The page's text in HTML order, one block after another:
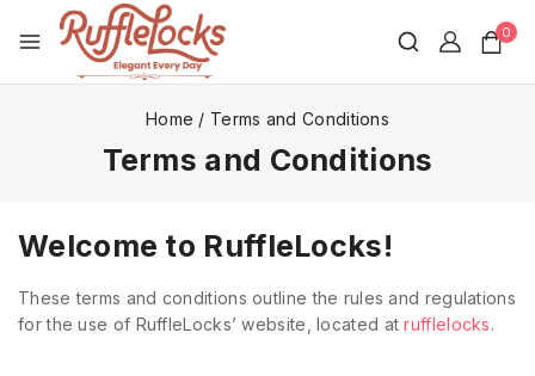
0
Home / Terms and Conditions
Terms and Conditions
Welcome to RuffleLocks!
These terms and conditions outline the rules and regulations
for the use of RuffleLocks’ website, located at rufflelocks.